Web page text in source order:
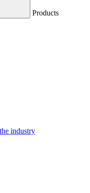
Products
industry